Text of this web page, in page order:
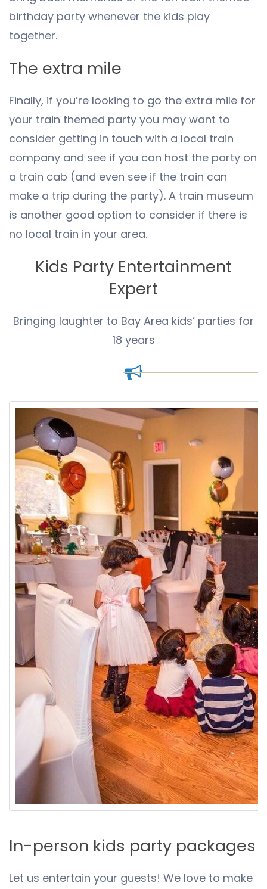
birthday party whenever the kids play
together.
The extra mile
Finally, if you’re looking to go the extra mile for
your train themed party you may want to
consider getting in touch with a local train
company and see if you can host the party on
a train cab (and even see if the train can
make a trip during the party). A train museum
is another good option to consider if there is
no local train in your area.
Kids Party Entertainment
Expert
Bringing laughter to Bay Area kids’ parties for
18 years
In-person kids party packages
Let us entertain your guests! We love to make